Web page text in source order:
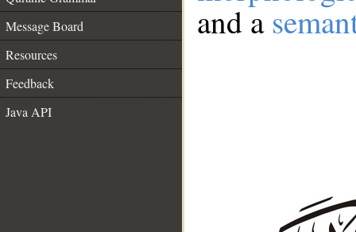
Message Board
Resources
Feedback
Java API
and a